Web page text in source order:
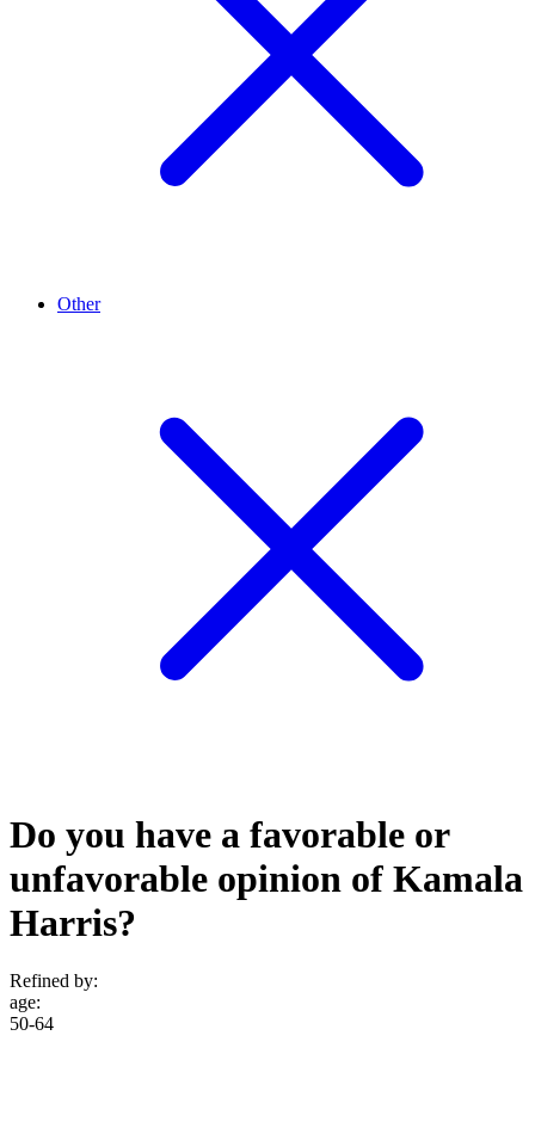
Other
Do you have a favorable or
unfavorable opinion of Kamala
Harris?
Refined by:
age:
50-64